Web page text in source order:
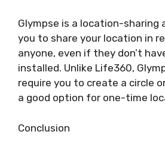
Glympse is a location-sharing
you to share your location in
anyone, even if they don’t
installed. Unlike Life360,
require you to create a circle
a good option for one-time
Conclusion